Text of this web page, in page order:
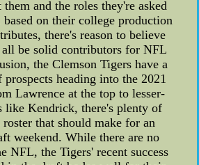
and the roles they're asked
on their college production
there's reason to believe
be solid contributors for NFL
the Clemson Tigers have a
heading into the 2021
Lawrence at the top to lesser-
like Kendrick, there's plenty of
that should make for an
weekend. While there are no
NFL, the Tigers' recent success